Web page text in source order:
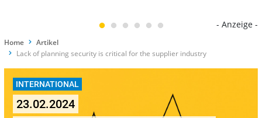
- Anzeige -
Home
Artikel
Lack of planning security is critical for the supplier industry
INTERNATIONAL
23.02.2024